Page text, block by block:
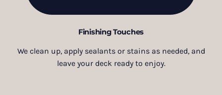
Finishing Touches
We clean up, apply sealants or stains as needed, and
leave your deck ready to enjoy.